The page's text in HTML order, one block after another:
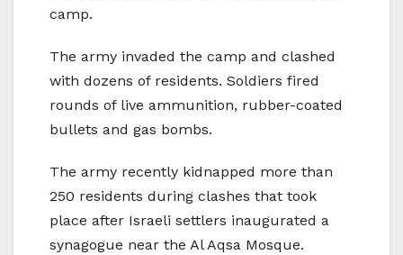
camp.
The army invaded the camp and clashed
with dozens of residents. Soldiers fired
rounds of live ammunition, rubber-coated
bullets and gas bombs.
The army recently kidnapped more than
250 residents during clashes that took
place after Israeli settlers inaugurated a
synagogue near the Al Aqsa Mosque.